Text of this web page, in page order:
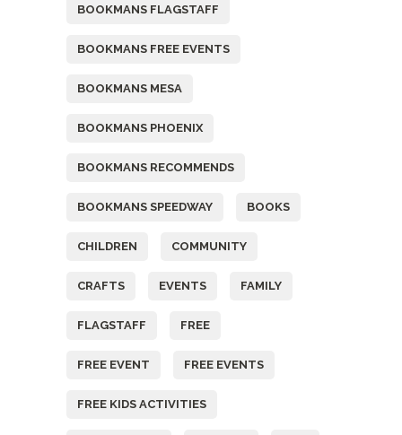
BOOKMANS FLAGSTAFF
BOOKMANS FREE EVENTS
BOOKMANS MESA
BOOKMANS PHOENIX
BOOKMANS RECOMMENDS
BOOKMANS SPEEDWAY BOOKS
CHILDREN COMMUNITY
CRAFTS EVENTS FAMILY
FLAGSTAFF FREE
FREE EVENT FREE EVENTS
FREE KIDS ACTIVITIES